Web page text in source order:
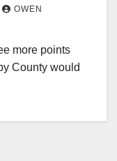
OWEN
more points
County would